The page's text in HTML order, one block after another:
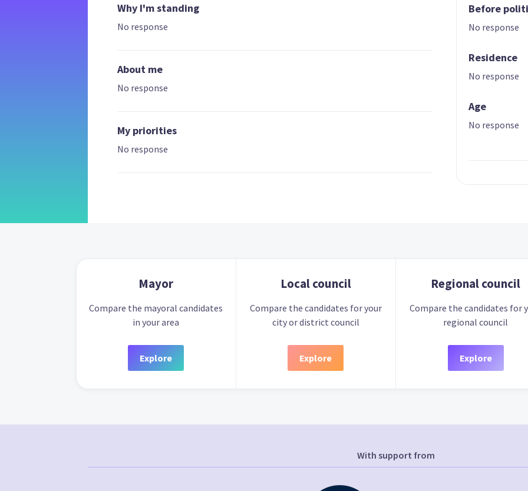
Why I'm standing
No response
About me
No response
My priorities
No response
Before
No response
Residence
No response
Age
No response
Mayor
Compare the mayoral candidates
in your area
Explore
Local council
Compare the candidates for your
city or district council
Explore
Regional council
Compare the candidates for
regional council
Explore
With support from